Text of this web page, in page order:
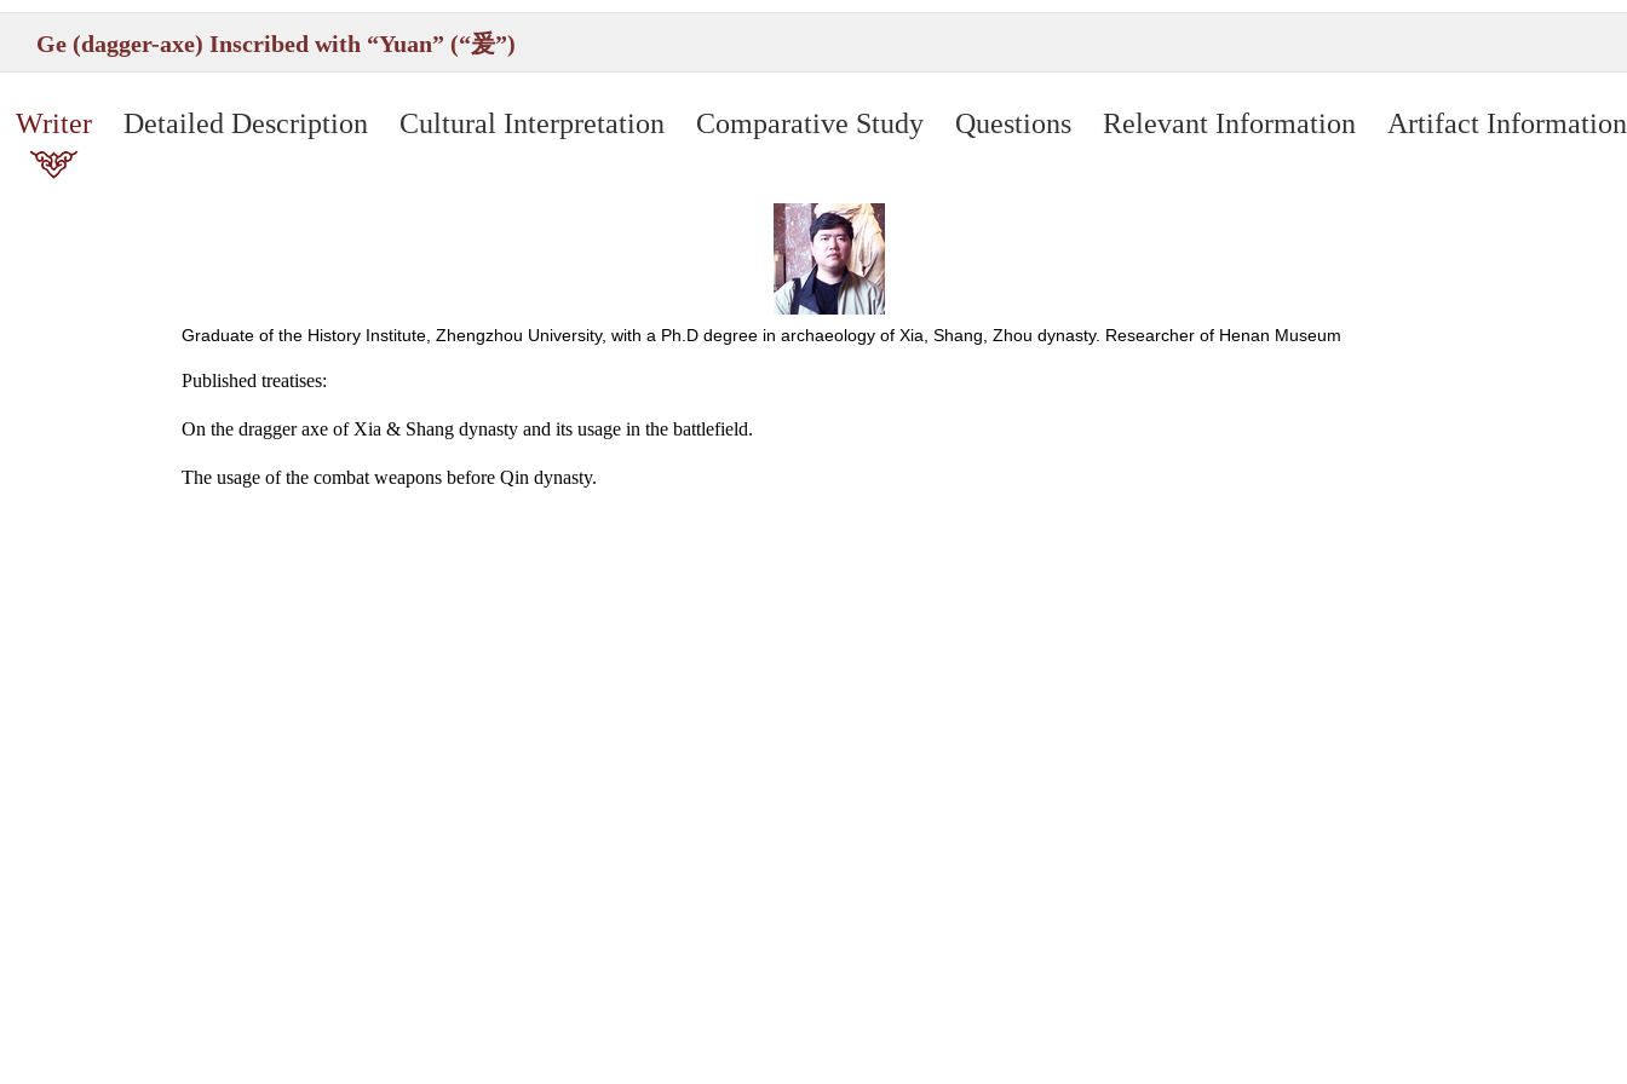
Ge (dagger-axe) Inscribed with “Yuan” (“爰”)
Writer Detailed Description Cultural Interpretation Comparative Study Questions Relevant Information Artifact Information
Graduate of the History Institute, Zhengzhou University, with a Ph.D degree in archaeology of Xia, Shang, Zhou dynasty. Researcher of Henan Museum
Published treatises:
On the dragger axe of Xia & Shang dynasty and its usage in the battlefield.
The usage of the combat weapons before Qin dynasty.